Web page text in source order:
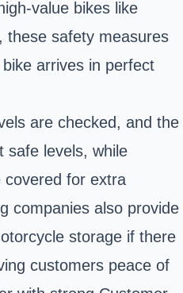
value bikes like
these safety measures
arrives in perfect
are checked, and the
safe levels, while
covered for extra
companies also provide
storage if there
customers peace of